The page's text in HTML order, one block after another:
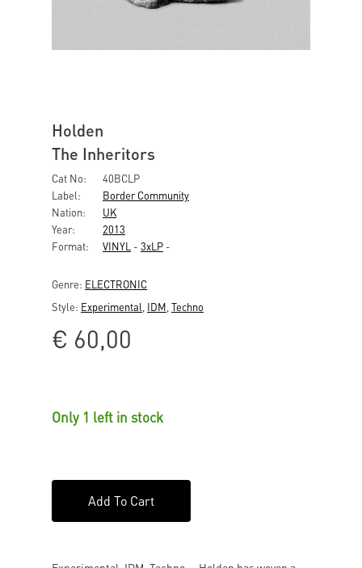
Holden
The Inheritors
Cat No:
40BCLP
Label:
Border Community
Nation:
UK
Year:
2013
Format:
VINYL - 3xLP -
Genre: ELECTRONIC
Style: Experimental IDM Techno
€ 60,00
Only 1 left in stock
Add To Cart